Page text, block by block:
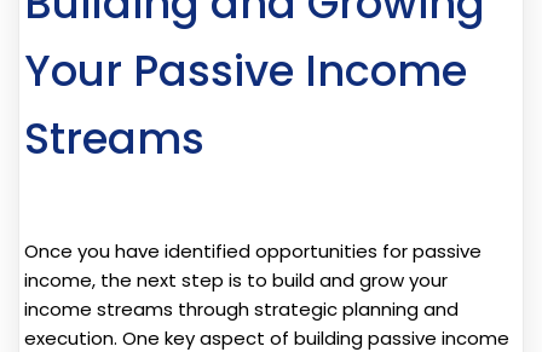
Your Passive Income
Streams
Once you have identified opportunities for passive
income, the next step is to build and grow your
income streams through strategic planning and
execution. One key aspect of building passive income